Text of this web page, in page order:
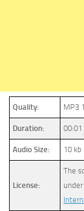
Quality: MP3
Duration: 00:01
Audio Size: 10 kb
License:
The